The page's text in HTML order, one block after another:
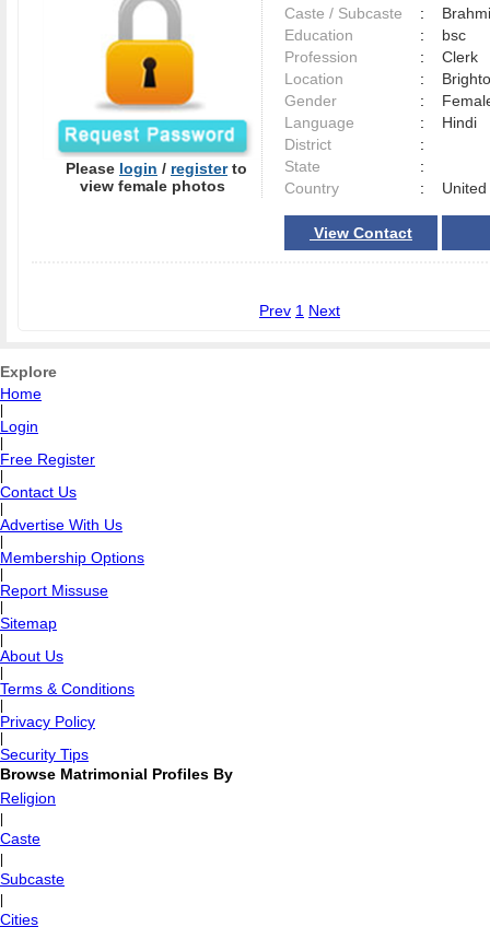
Please login / registerto
view female photos
Caste / Subcaste
:
Education
:
bsc
Profession
:
Clerk
Location
:
Gender
:
Language
:
Hindi
District
:
State
:
Country
:
View Contact
Prev 1 Next
Explore
Home
Login
Free Register
Contact Us
Advertise With Us
Membership Options
Report Missuse
Sitemap
About Us
Terms & Conditions
Privacy Policy
Security Tips
Browse Matrimonial Profiles By
Religion
Caste
Subcaste
Cities